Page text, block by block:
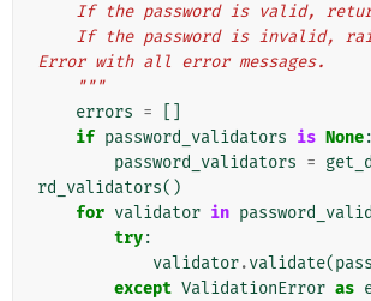
If the password is valid,
Error with all error messages.
    """
errors =
if password_validators is None:
password_validators =
rd_validators()
for validator in
try:
validator.validate(
except ValidationError as